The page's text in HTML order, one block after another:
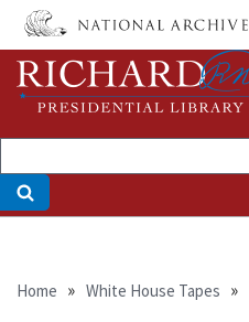
Skip
main
content
Breadcrumb
Home White House Tapes